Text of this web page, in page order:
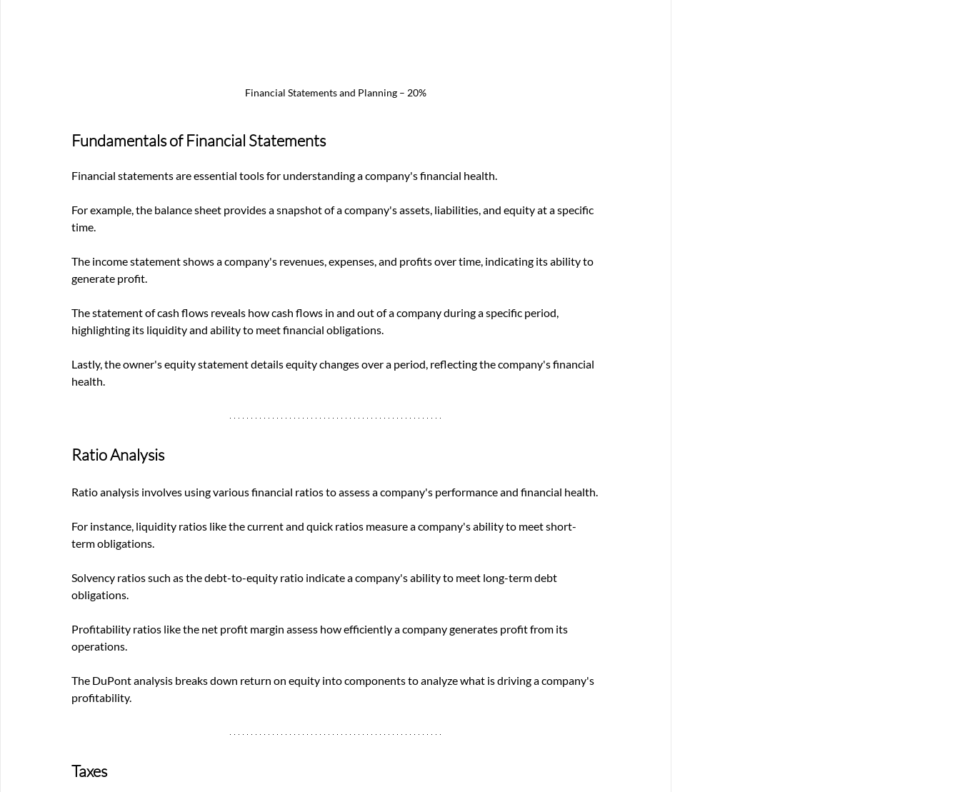
Financial Statements and Planning – 20%
Fundamentals of Financial Statements
Financial statements are essential tools for understanding a company's financial health.
For example, the balance sheet provides a snapshot of a company's assets, liabilities, and equity at a specific
time.
The income statement shows a company's revenues, expenses, and profits over time, indicating its ability to
generate profit.
The statement of cash flows reveals how cash flows in and out of a company during a specific period,
highlighting its liquidity and ability to meet financial obligations.
Lastly, the owner's equity statement details equity changes over a period, reflecting the company's financial
health.
Ratio Analysis
Ratio analysis involves using various financial ratios to assess a company's performance and financial health.
For instance, liquidity ratios like the current and quick ratios measure a company's ability to meet short-
term obligations.
Solvency ratios such as the debt-to-equity ratio indicate a company's ability to meet long-term debt
obligations.
Profitability ratios like the net profit margin assess how efficiently a company generates profit from its
operations.
The DuPont analysis breaks down return on equity into components to analyze what is driving a company's
profitability.
Taxes